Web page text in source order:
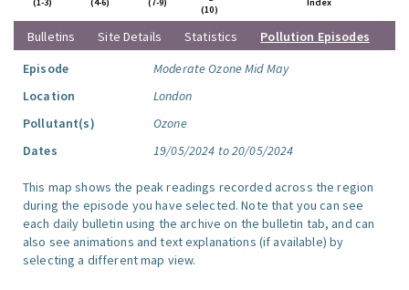
(10)
Bulletins Site Details Statistics
Pollution Episodes
Episode
Moderate Ozone Mid May
Location
London
Pollutant(s)
Ozone
Dates
19/05/2024 to 20/05/2024
This map shows the peak readings recorded across the region
during the episode you have selected. Note that you can see
each daily bulletin using the archive on the bulletin tab, and can
also see animations and text explanations (if available) by
selecting a different map view.